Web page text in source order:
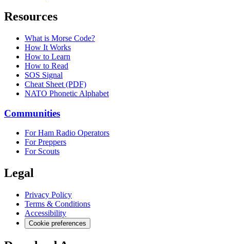
Resources
What is Morse Code?
How It Works
How to Learn
How to Read
SOS Signal
Cheat Sheet (PDF)
NATO Phonetic Alphabet
Communities
For Ham Radio Operators
For Preppers
For Scouts
Legal
Privacy Policy
Terms & Conditions
Accessibility
Cookie preferences